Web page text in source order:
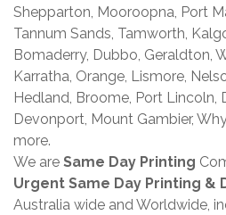
Shepparton, Mooroopna, Port
Tannum Sands, Tamworth,
Bomaderry, Dubbo, Geraldton,
Karratha, Orange, Lismore,
Hedland, Broome, Port Lincoln,
Devonport, Mount Gambier,
more.
We are Same Day Printing
Urgent Same Day Printing &
Australia wide and Worldwide,